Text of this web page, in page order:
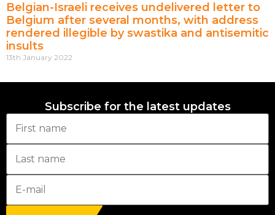
Belgian-Israeli receives undelivered letter to
Belgium after several months, with address
rendered illegible by swastika and antisemitic
insults
13th January 2022
Subscribe for the latest updates